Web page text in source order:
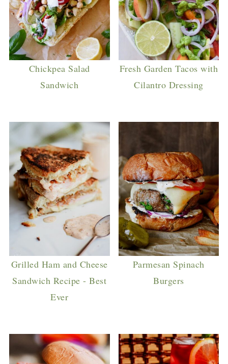
Chickpea Salad
Sandwich
Fresh Garden Tacos with
Cilantro Dressing
Grilled Ham and Cheese
Sandwich Recipe - Best
Ever
Parmesan Spinach
Burgers